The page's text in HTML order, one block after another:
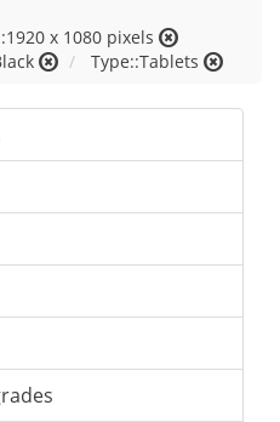
x 1080 pixels
Type::Tablets